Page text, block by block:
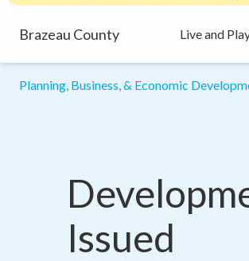
Brazeau County Live and
Planning, Business, & Economic
Issued